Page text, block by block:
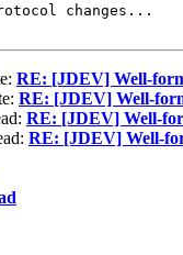
changes...
RE: [JDEV] Well-
RE: [JDEV] Well-
RE: [JDEV] Well-
RE: [JDEV] Well-